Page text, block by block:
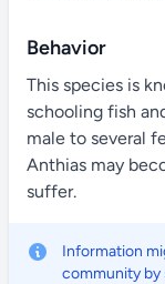
Behavior
This species is
schooling fish
male to several
Anthias may
suffer.
Information
community